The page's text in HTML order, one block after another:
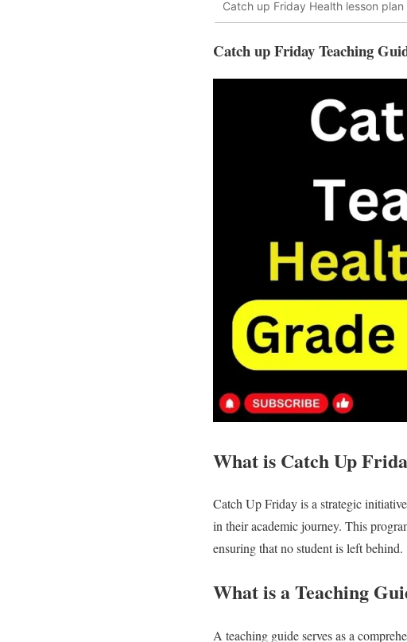
Catch up Friday Health lesson plan
Catch up Friday Teaching
What is Catch Up
Catch Up Friday is a strategic
in their academic journey. This
ensuring that no student is left behind.
What is a Teaching
A teaching guide serves as a